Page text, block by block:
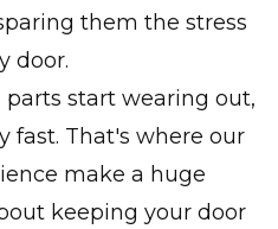
them the stress
door.
start wearing out,
fast. That's where our
make a huge
keeping your door